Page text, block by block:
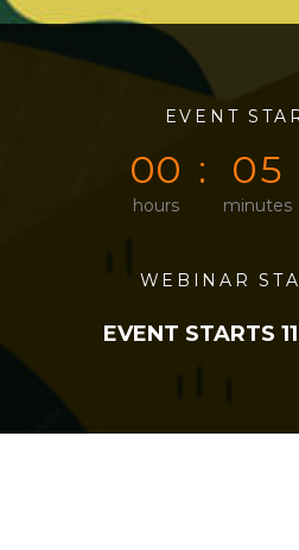
EVENT
0
0
0
hours
0
0
0
5
minutes
WEBINAR
EVENT STARTS